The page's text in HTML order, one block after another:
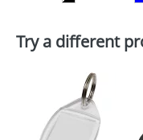
Depending on
plain stock items
48hrs. For a
dates are
Artwork Notes
Try a different